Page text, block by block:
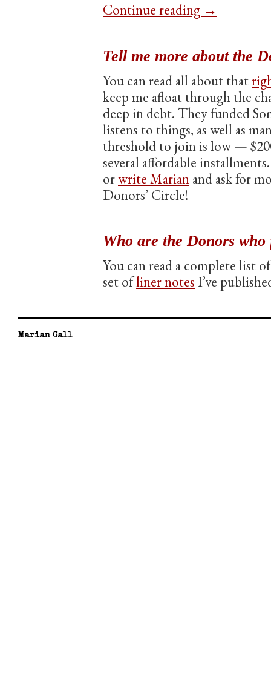
Continue reading →
Tell me more about the
You can read all about that
keep me afloat through the
deep in debt. They funded
listens to things, as well as
threshold to join is low —
several affordable
orwrite Marian and ask for
Donors’ Circle!
Who are the Donors
You can read a complete list
set ofliner notes I’ve
Marian Call